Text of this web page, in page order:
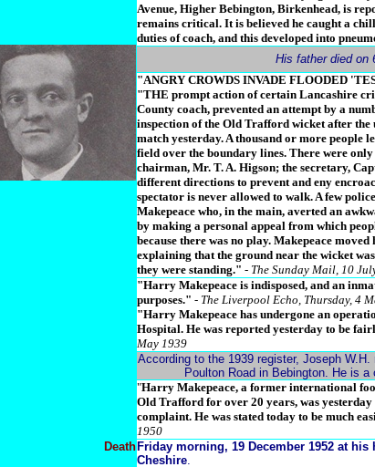
Avenue, Higher Bebington, Birkenhead, is
remains critical. It is believed he caught a
duties of coach, and this developed into
His father died on
"ANGRY CROWDS INVADE FLOODED
"THE prompt action of certain Lancashire
County coach, prevented an attempt by a
inspection of the Old Trafford wicket after the
match yesterday. A thousand or more people
field over the boundary lines. There were
chairman, Mr. T. A. Higson; the secretary,
different directions to prevent and eny
spectator is never allowed to walk. A few
Makepeace who, in the main, averted an
by making a personal appeal from which
because there was no play. Makepeace
explaining that the ground near the wicket
they were standing." - The Sunday Mail, 10
"Harry Makepeace is indisposed, and an
purposes." - The Liverpool Echo, Thursday, 4
"Harry Makepeace has undergone an
Hospital. He was reported yesterday to be
May 1939
According to the 1939 register, Joseph
Poulton Road in Bebington. He is
"Harry Makepeace, a former international
Old Trafford for over 20 years, was
complaint. He was stated today to be much
1950
Death Friday morning, 19 December 1952 at
Cheshire.